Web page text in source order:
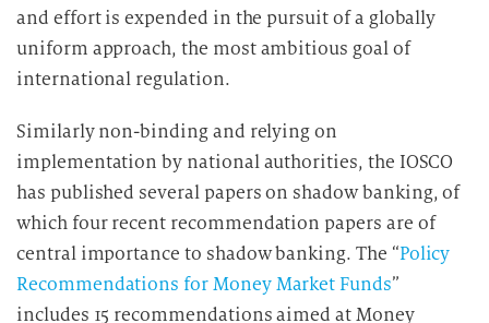
and effort is expended in the pursuit of a globally
uniform approach, the most ambitious goal of
international regulation.
Similarly non-binding and relying on
implementation by national authorities, the IOSCO
has published several papers on shadow banking, of
which four recent recommendation papers are of
central importance to shadow banking. The “Policy
Recommendations for Money Market Funds”
includes 15 recommendations aimed at Money